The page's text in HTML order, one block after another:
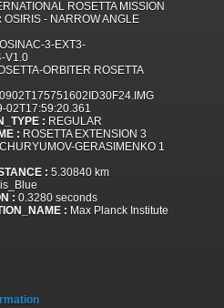
ROSETTA MISSION
OSIRIS - NARROW ANGLE
3-EXT3-
V1.0
ORBITER ROSETTA
02T17:59:20.361
: REGULAR
: ROSETTA EXTENSION 3
GERASIMENKO 1
: 5.30840 km
: 0.3280 seconds
: Max Planck Institute